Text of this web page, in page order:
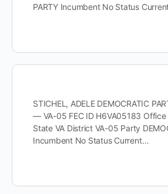
PARTY Incumbent No Status
STICHEL, ADELE DEMOCRATIC
— VA-05 FEC ID H6VA05183 Office
State VA District VA-05 Party
Incumbent No Status Current…